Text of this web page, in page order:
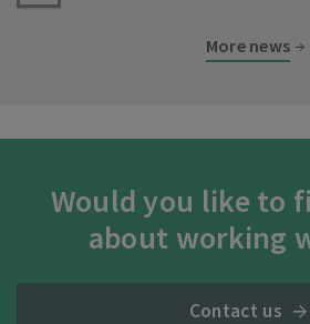
More news
Would you like to
about working
Contact us